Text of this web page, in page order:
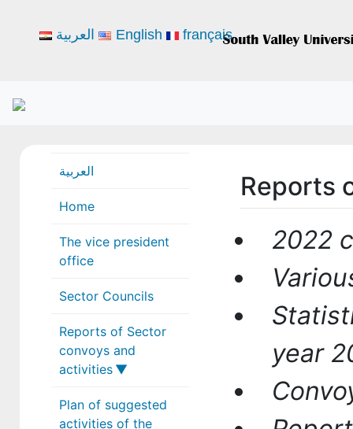
العربية
Home
The vice president
office
Sector Councils
Reports of Sector
convoys and
activities
Sector activity
reports
Plan of suggested
activities of the
Reports
2022
year
العربية English français